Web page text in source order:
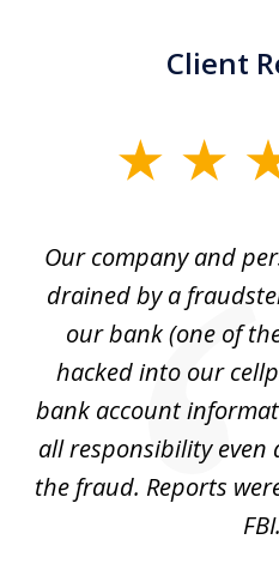
Client
Our company and
drained by a
our bank (one of
hacked into our
bank account
all responsibility even
the fraud. Reports